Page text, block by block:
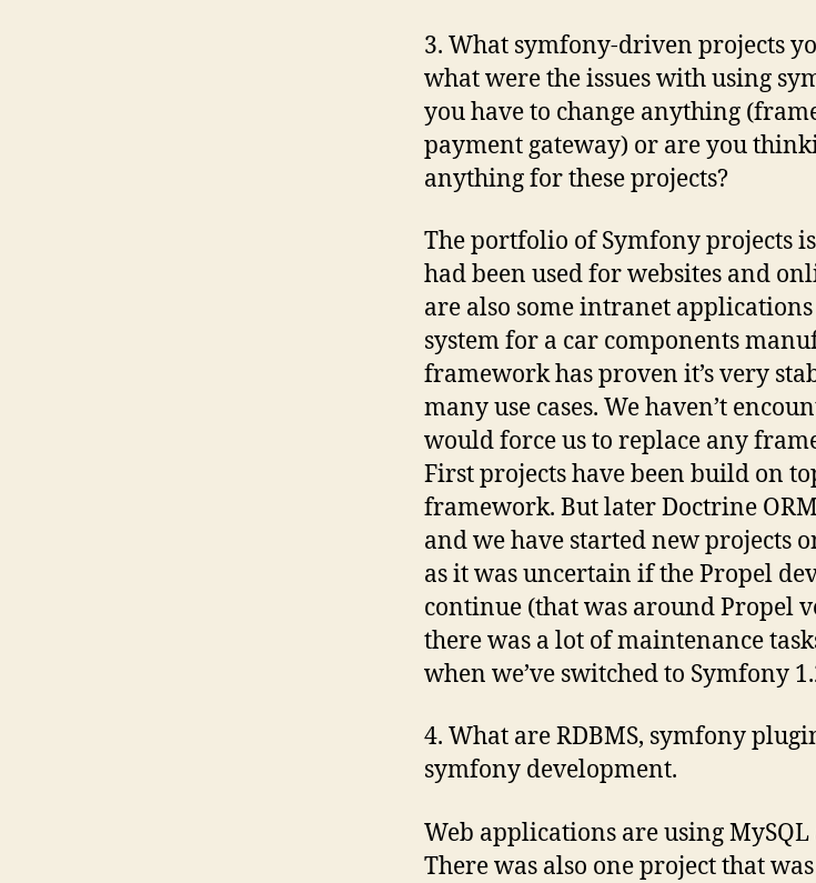
3. What symfony-driven projects
what were the issues with using
you have to change anything
payment gateway) or are you
anything for these projects?
The portfolio of Symfony projects
had been used for websites and
are also some intranet
system for a car components
framework has proven it’s very
many use cases. We haven’t
would force us to replace any
First projects have been build on
framework. But later Doctrine
and we have started new projects
as it was uncertain if the Propel
continue (that was around Propel
there was a lot of maintenance
when we’ve switched to Symfony
4. What are RDBMS, symfony
symfony development.
Web applications are using MySQL
There was also one project that